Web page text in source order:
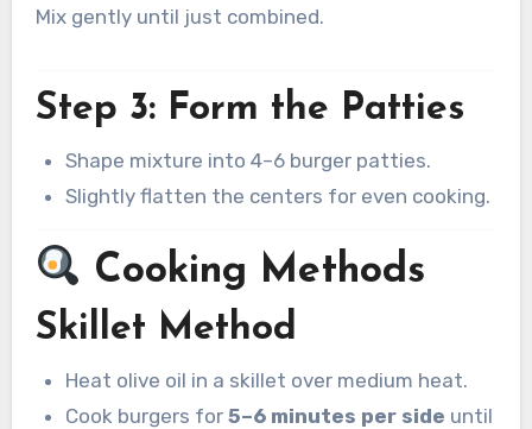
Mix gently until just combined.
Step 3: Form the Patties
Shape mixture into 4–6 burger patties.
Slightly flatten the centers for even cooking.
Cooking Methods
Skillet Method
Heat olive oil in a skillet over medium heat.
Cook burgers for5–6 minutes per side until